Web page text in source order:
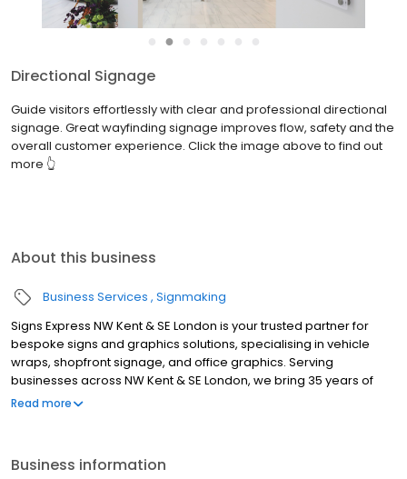
●
Directional Signage
Guide visitors effortlessly with clear and professional directional
signage. Great wayfinding signage improves flow, safety and the
overall customer experience. Click the image above to find out
more 👆
About this business
Business Services Signmaking
Signs Express NW Kent & SE London is your trusted partner for
bespoke signs and graphics solutions, specialising in vehicle
wraps, shopfront signage, and office graphics. Serving
businesses across NW Kent & SE London, we bring 35 years of
expertise to every project. As part of the UK's leading signs and
satisfaction and service excellence. Working across sectors such
Read more
Business information